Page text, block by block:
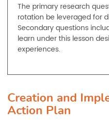
The primary research
rotation be leveraged for
Secondary questions
learn under this lesson
experiences.
Creation and
Action Plan